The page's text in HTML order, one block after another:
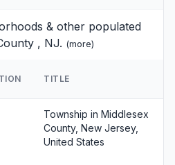
& other populated
, NJ. (more)
TITLE
Township in Middlesex
County, New Jersey,
United States